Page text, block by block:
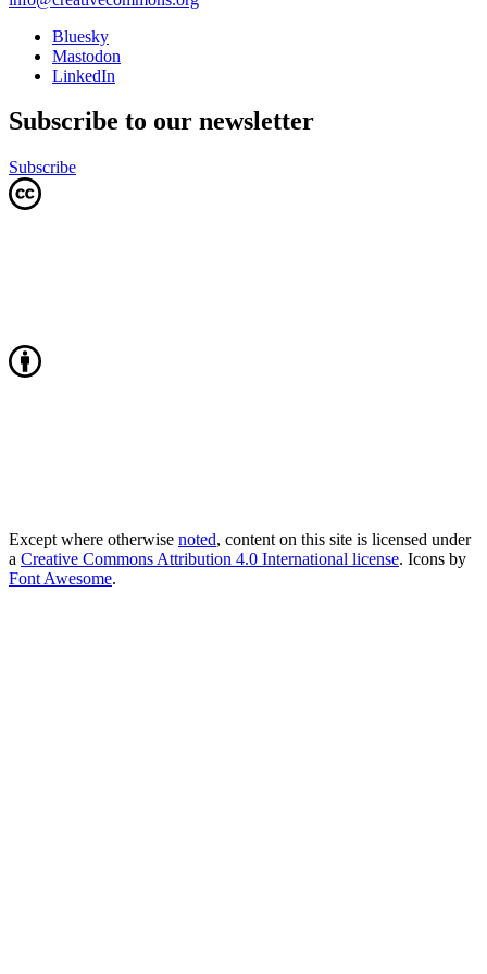
Bluesky
Mastodon
LinkedIn
Subscribe to our newsletter
Subscribe
Except where otherwise noted, content on this site is licensed under
a Creative Commons Attribution 4.0 International license. Icons by
Font Awesome.